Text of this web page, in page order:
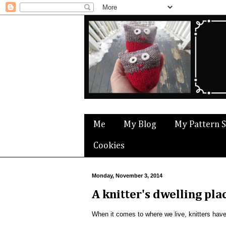
Me My Blog My Pattern
Cookies
Monday, November 3, 2014
A knitter's dwelling
When it comes to where we live, knitters